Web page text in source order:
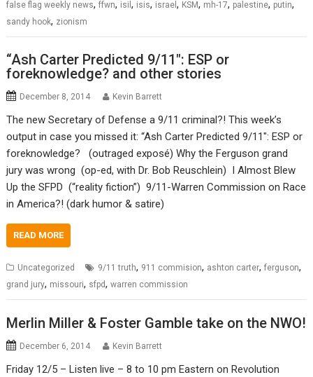
false flag weekly news,ffwn, isil, isis, israel, KSM, mh-17, palestine, putin,
sandy hook, zionism
“Ash Carter Predicted 9/11″: ESP or
foreknowledge? and other stories
December 8, 2014 Kevin Barrett
The new Secretary of Defense a 9/11 criminal?! This week’s
output in case you missed it: “Ash Carter Predicted 9/11″: ESP or
foreknowledge? (outraged exposé) Why the Ferguson grand
jury was wrong (op-ed, with Dr. Bob Reuschlein) I Almost Blew
Up the SFPD (“reality fiction”) 9/11-Warren Commission on Race
in America?! (dark humor & satire)
READ MORE
Uncategorized 9/11 truth, 911 commision, ashton carter,ferguson,
grand jury, missouri, sfpd,warren commission
Merlin Miller & Foster Gamble take on the NWO!
December 6, 2014 Kevin Barrett
Friday 12/5 – Listen live – 8 to 10 pm Eastern on Revolution